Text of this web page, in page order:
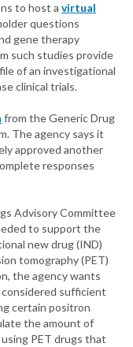
to host a virtual
questions
gene therapy
such studies provide
of an investigational
clinical trials.
from the Generic Drug
The agency says it
approved another
responses
Advisory Committee
to support the
new drug (IND)
tomography (PET)
the agency wants
sufficient
certain positron
the amount of
PET drugs that